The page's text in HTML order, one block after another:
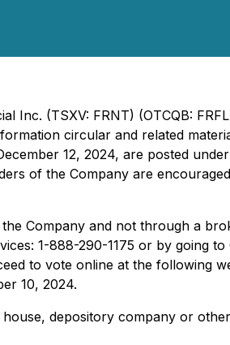
(TSXV: FRNT) (OTCQB:
circular and related
12, 2024, are posted
of the Company are
Company and not through a
1-888-290-1175 or by going to
to vote online at the following
10, 2024.
depository company or